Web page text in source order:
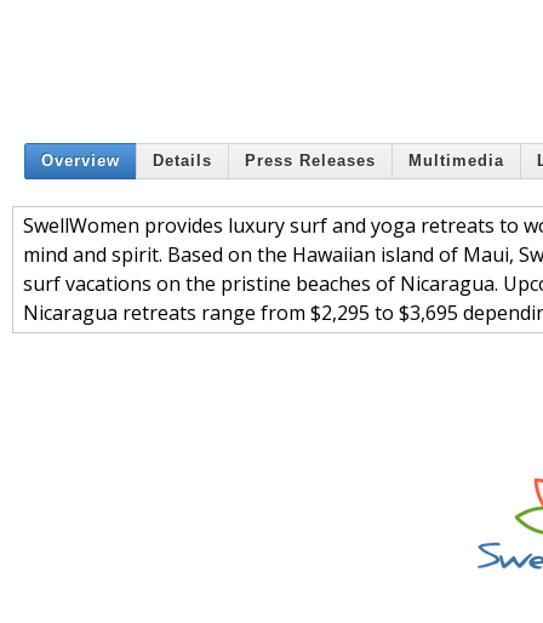
Overview Details Press Releases Multimedia
SwellWomen provides luxury surf and yoga retreats to
mind and spirit. Based on the Hawaiian island of Maui,
surf vacations on the pristine beaches of Nicaragua.
Nicaragua retreats range from $2,295 to $3,695